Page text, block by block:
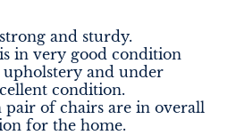
and sturdy.
in very good condition
and under
condition.
pair of chairs are in overall
for the home.